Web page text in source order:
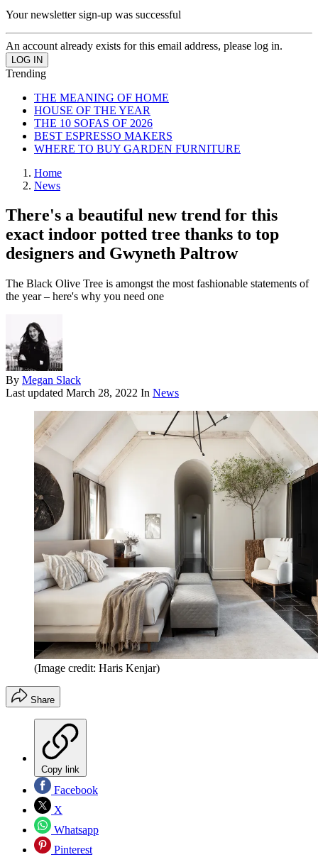
Your newsletter sign-up was successful
An account already exists for this email address, please log in.
Trending
THE MEANING OF HOME
HOUSE OF THE YEAR
THE 10 SOFAS OF 2026
BEST ESPRESSO MAKERS
WHERE TO BUY GARDEN FURNITURE
Home
News
There's a beautiful new trend for this
exact indoor potted tree thanks to top
designers and Gwyneth Paltrow
The Black Olive Tree is amongst the most fashionable statements of
the year – here's why you need one
By Megan Slack
Last updated March 28, 2022 In News
(Image credit: Haris Kenjar)
Share
Copy link
Facebook
X
Whatsapp
Pinterest